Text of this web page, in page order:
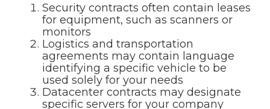
Security contracts often contain leases
for equipment, such as scanners or
monitors
Logistics and transportation
agreements may contain language
identifying a specific vehicle to be
used solely for your needs
Datacenter contracts may designate
specific servers for your company